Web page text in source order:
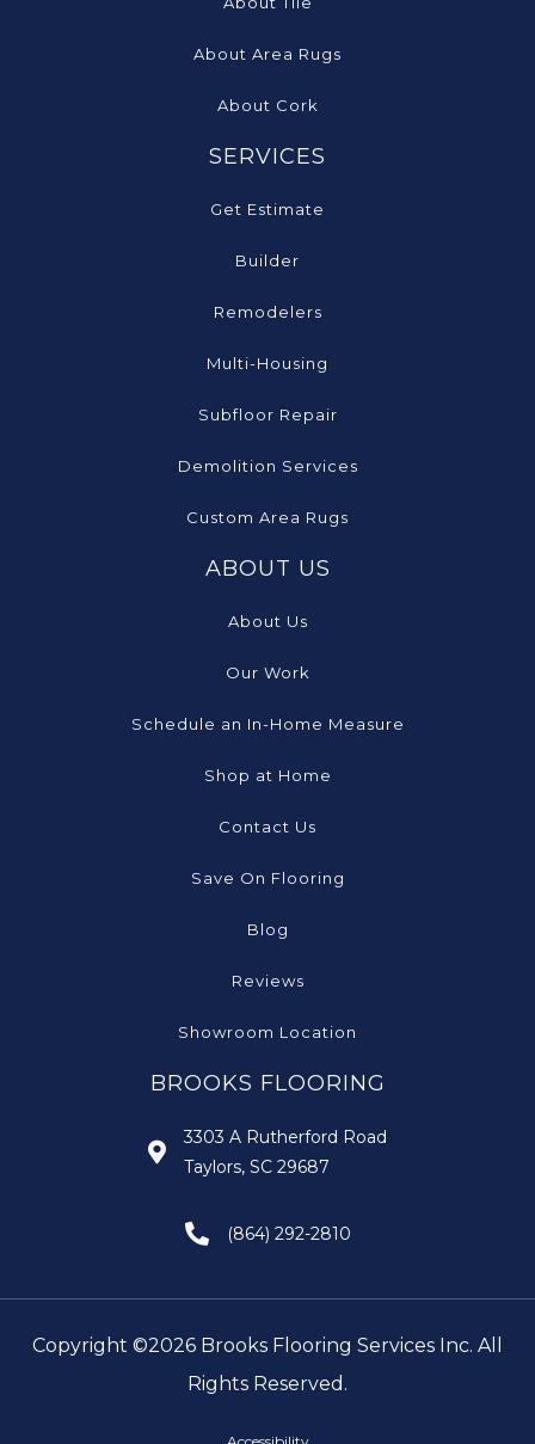
About Area Rugs
About Cork
SERVICES
Get Estimate
Builder
Remodelers
Multi-Housing
Subfloor Repair
Demolition Services
Custom Area Rugs
ABOUT US
About Us
Our Work
Schedule an In-Home Measure
Shop at Home
Contact Us
Save On Flooring
Blog
Reviews
Showroom Location
BROOKS FLOORING
3303 A Rutherford Road
Taylors, SC 29687
(864) 292-2810
Copyright ©2026 Brooks Flooring Services Inc. All
Rights Reserved.